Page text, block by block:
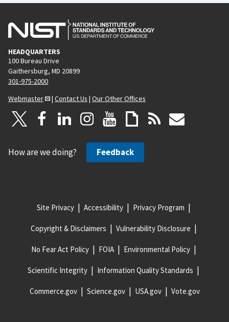
HEADQUARTERS
100 Bureau Drive
Gaithersburg, MD 20899
301-975-2000
Webmaster
| Contact Us | Our Other Offices
How are we doing? Feedback
Site Privacy Accessibility Privacy Program
Copyright & Disclaimers Vulnerability Disclosure
No Fear Act Policy FOIA Environmental Policy
Scientific Integrity Information Quality Standards
Commerce.gov Science.gov USA.gov Vote.gov